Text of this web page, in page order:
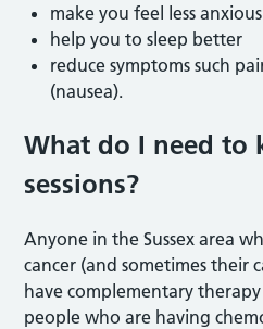
make you feel less anxious
help you to sleep better
reduce symptoms such
(nausea).
What do I need to
sessions?
Anyone in the Sussex area
cancer (and sometimes their
have complementary therapy
people who are having